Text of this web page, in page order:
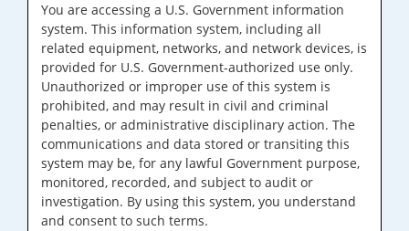
You are accessing a U.S. Government information
system. This information system, including all
related equipment, networks, and network devices, is
provided for U.S. Government-authorized use only.
Unauthorized or improper use of this system is
prohibited, and may result in civil and criminal
penalties, or administrative disciplinary action. The
communications and data stored or transiting this
system may be, for any lawful Government purpose,
monitored, recorded, and subject to audit or
investigation. By using this system, you understand
and consent to such terms.